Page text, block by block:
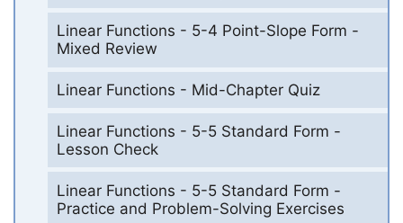
Linear Functions - 5-4 Point-Slope Form -
Mixed Review
Linear Functions - Mid-Chapter Quiz
Linear Functions - 5-5 Standard Form -
Lesson Check
Linear Functions - 5-5 Standard Form -
Practice and Problem-Solving Exercises